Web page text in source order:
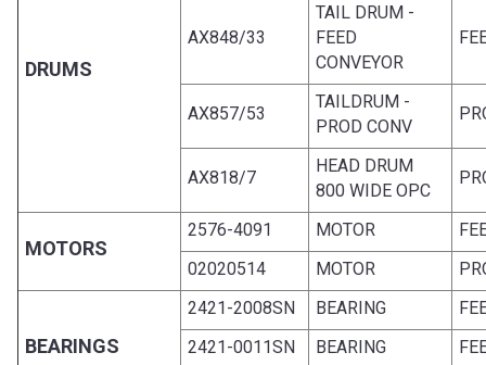
DRUMS
AX848/33
TAIL DRUM -
FEED
CONVEYOR
AX857/53
TAILDRUM -
PROD CONV
AX818/7
HEAD DRUM
800 WIDE OPC
MOTORS
2576-4091 MOTOR
02020514
MOTOR
BEARINGS
2421-2008SN BEARING
2421-0011SN
BEARING